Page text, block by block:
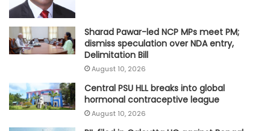
Sharad Pawar-led NCP MPs meet PM;
dismiss speculation over NDA entry,
Delimitation Bill
August 10, 2026
Central PSU HLL breaks into global
hormonal contraceptive league
August 10, 2026